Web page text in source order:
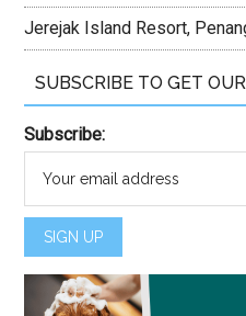
Jerejak Island Resort,
SUBSCRIBE TO GET
Subscribe: